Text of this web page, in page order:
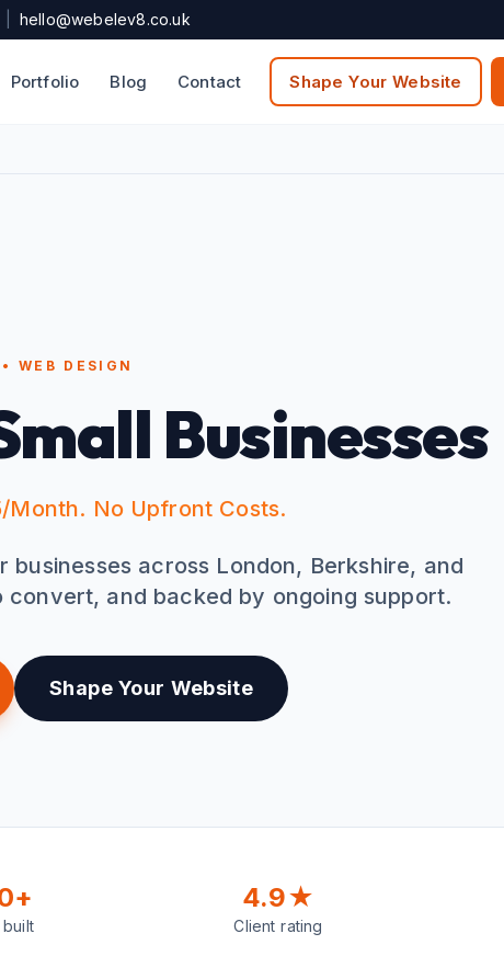
hello@webelev8.co.uk
Portfolio Blog Contact Shape Your Website
WEB DESIGN
Businesses
Month. No Upfront Costs.
across London, Berkshire, and
convert, and backed by ongoing support.
Shape Your Website
4.9★
Client rating